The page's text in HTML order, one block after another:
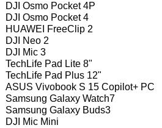
DJI Osmo Pocket 4P
DJI Osmo Pocket 4
HUAWEI FreeClip 2
DJI Neo 2
DJI Mic 3
TechLife Pad Lite 8"
TechLife Pad Plus 12"
ASUS Vivobook S 15 Copilot+ PC
Samsung Galaxy Watch7
Samsung Galaxy Buds3
DJI Mic Mini